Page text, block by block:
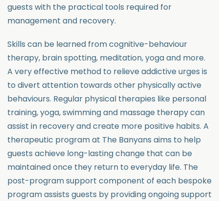
guests with the practical tools required for
management and recovery.
Skills can be learned from cognitive-behaviour
therapy, brain spotting, meditation, yoga and more.
A very effective method to relieve addictive urges is
to divert attention towards other physically active
behaviours. Regular physical therapies like personal
training, yoga, swimming and massage therapy can
assist in recovery and create more positive habits. A
therapeutic program at The Banyans aims to help
guests achieve long-lasting change that can be
maintained once they return to everyday life. The
post-program support component of each bespoke
program assists guests by providing ongoing support